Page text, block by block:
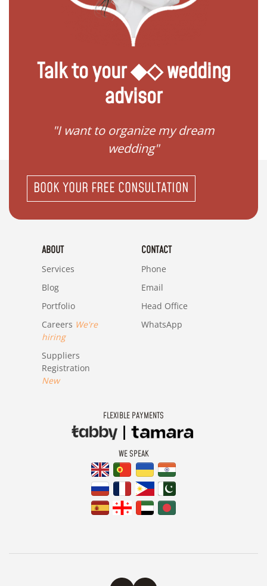
Talk to your ◆◇ wedding
advisor
"I want to organize my dream
wedding"
BOOK YOUR FREE CONSULTATION
ABOUT
Services
Blog
Portfolio
Careers We're
hiring
Suppliers
Registration
New
CONTACT
Phone
Email
Head Office
WhatsApp
FLEXIBLE PAYMENTS
WE SPEAK